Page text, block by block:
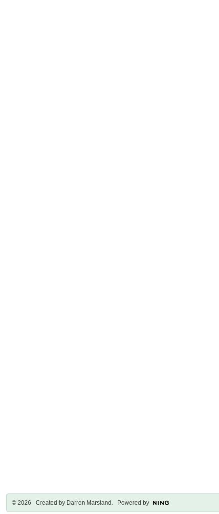
© 2026 Created by Darren Marsland . Powered by